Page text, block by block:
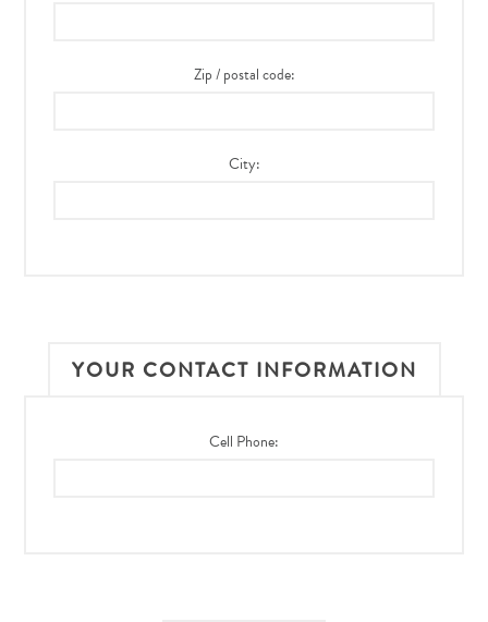
Zip / postal code:
City:
YOUR CONTACT INFORMATION
Cell Phone: